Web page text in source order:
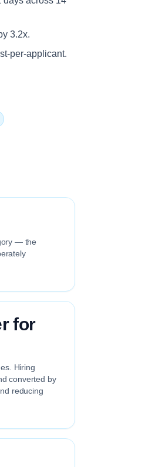
3.2x.
per-applicant.
— the
for
Hiring
converted by
reducing